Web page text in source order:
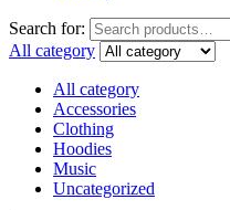
Search for:
All category
All category
Accessories
Clothing
Hoodies
Music
Uncategorized